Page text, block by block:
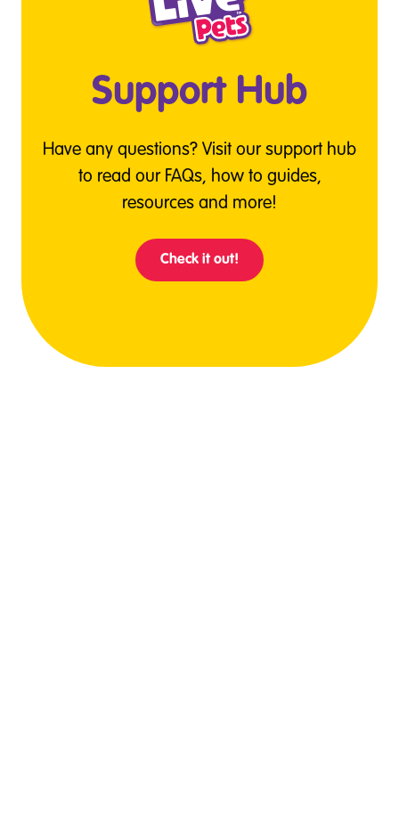
Support Hub
Have any questions? Visit our support hub
to read our FAQs, how to guides,
resources and more!
Check it out!